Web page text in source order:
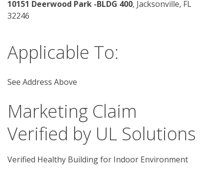
10151 Deerwood Park -BLDG 400, Jacksonville, FL
32246
Applicable To:
See Address Above
Marketing Claim
Verified by UL Solutions
Verified Healthy Building for Indoor Environment